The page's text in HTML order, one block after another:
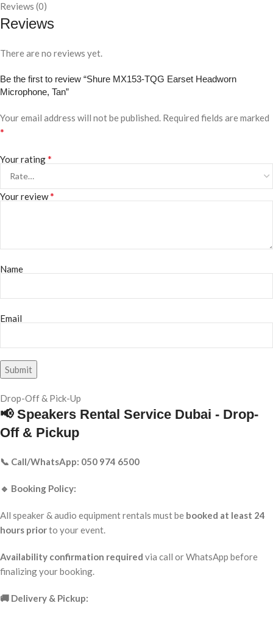
Reviews (0)
Reviews
There are no reviews yet.
Be the first to review “Shure MX153-TQG Earset Headworn
Microphone, Tan”
Your email address will not be published. Required fields are marked
*
Your rating*
Your review*
Name
Email
Drop-Off & Pick-Up
📢 Speakers Rental Service Dubai - Drop-
Off & Pickup
📞 Call/WhatsApp: 050 974 6500
🔹 Booking Policy:
All speaker & audio equipment rentals must be booked at least 24
hours priorto your event.
Availability confirmation required via call or WhatsApp before
finalizing your booking.
🚚 Delivery & Pickup: